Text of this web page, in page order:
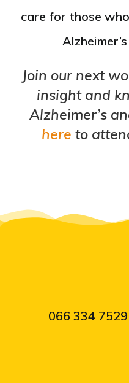
care for those
Join our next
insight and
Alzheimer’s
here to
066 334